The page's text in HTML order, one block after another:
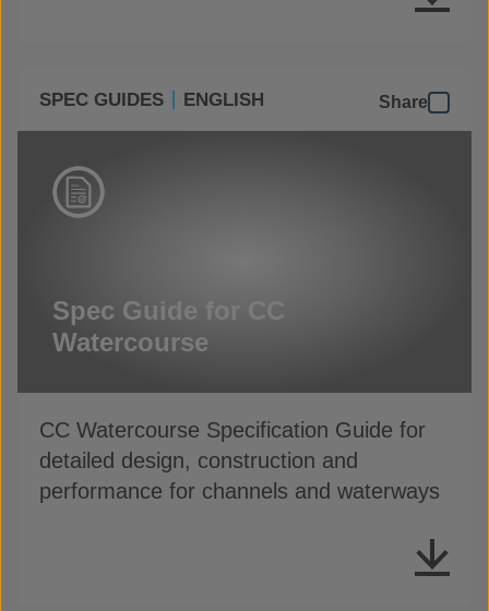
SPEC GUIDES ENGLISH Share
Spec Guide for CC
Watercourse
CC Watercourse Specification Guide for
detailed design, construction and
performance for channels and waterways